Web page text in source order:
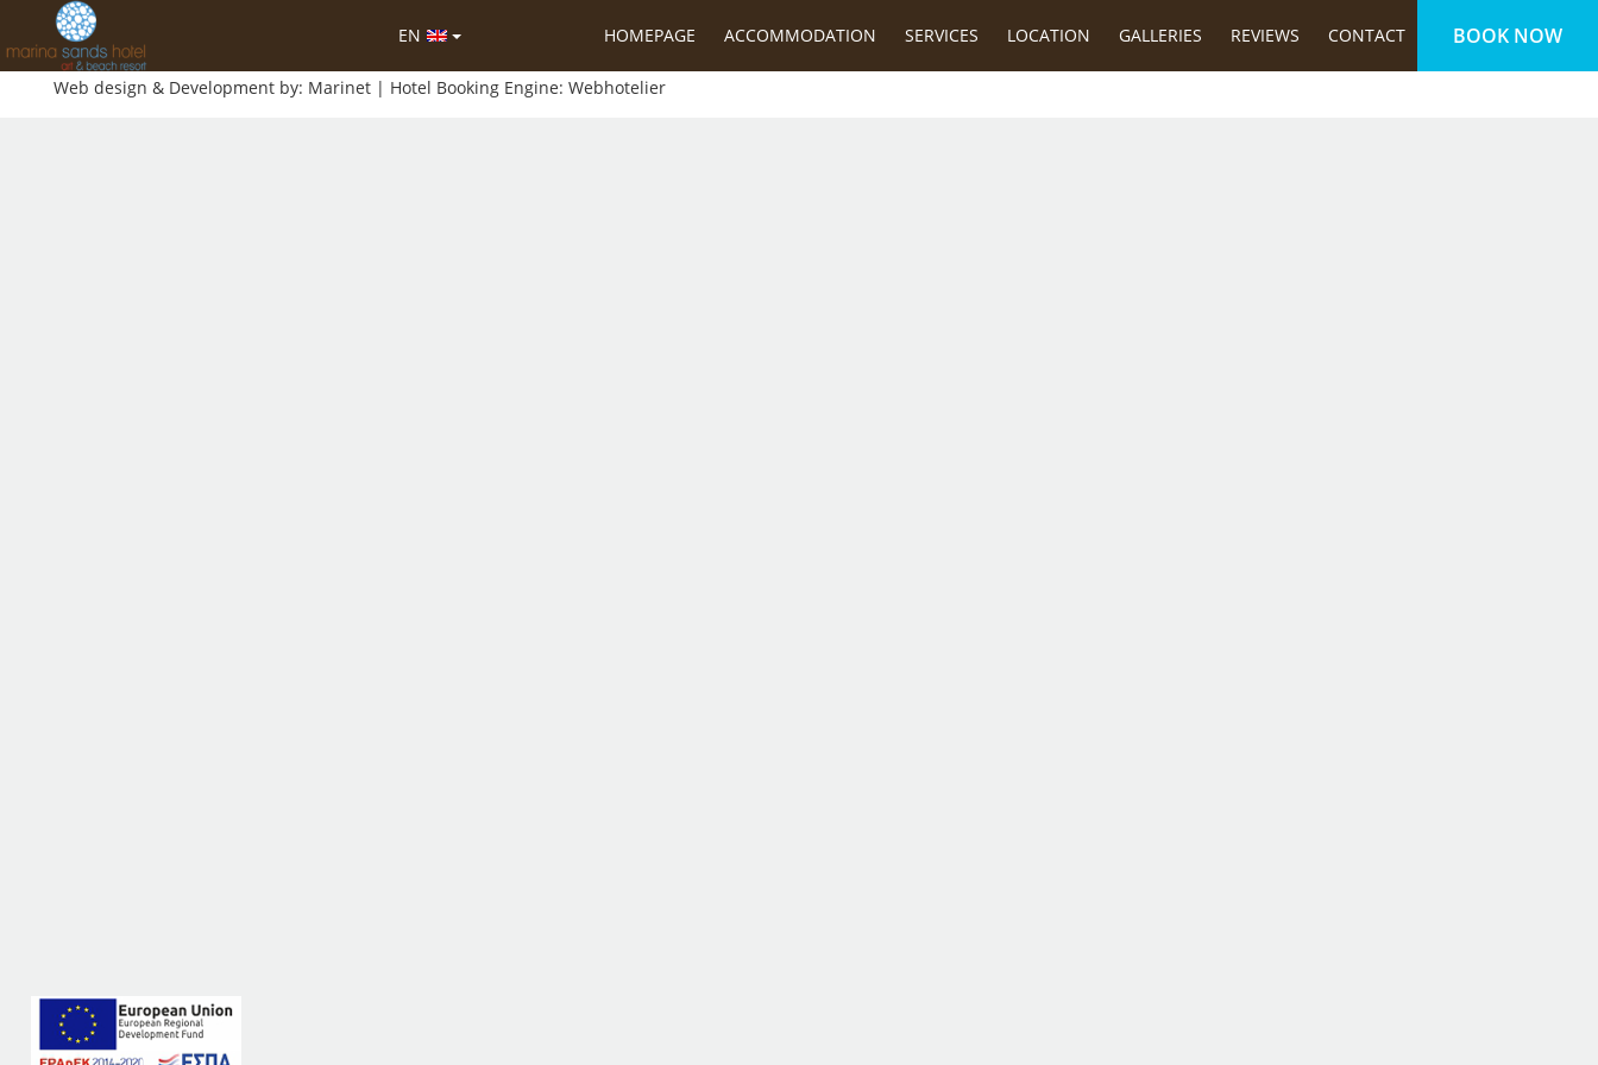
EN BOOK NOW
HOMEPAGE ACCOMMODATION SERVICES LOCATION GALLERIES REVIEWS CONTACT
-2026 MHTE: 1042Κ012Α0151400
Web design & Development by: Marinet | Hotel Booking Engine: Webhotelier